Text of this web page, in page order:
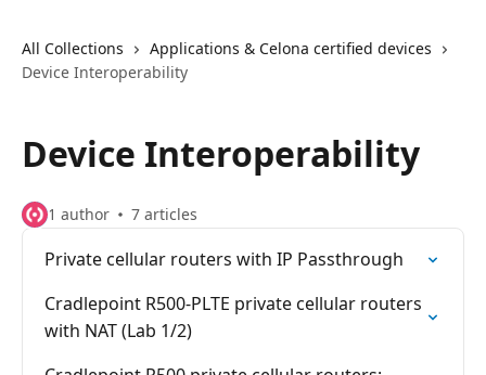
All Collections
Applications & Celona certified devices
Device Interoperability
Device Interoperability
1 author 7 articles
Private cellular routers with IP Passthrough
Cradlepoint R500-PLTE private cellular routers
with NAT (Lab 1/2)